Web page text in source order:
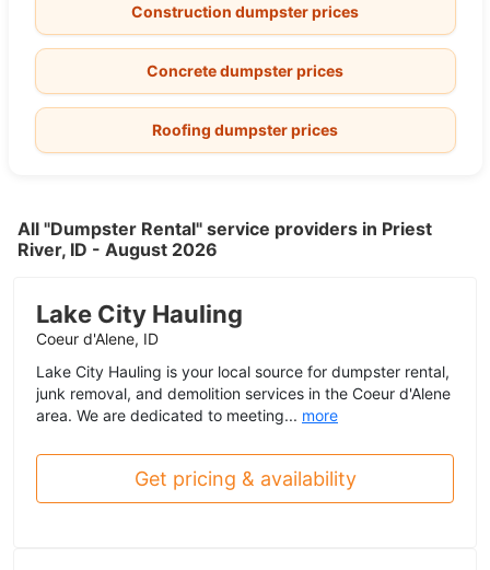
Construction dumpster prices
Concrete dumpster prices
Roofing dumpster prices
All "Dumpster Rental" service providers in Priest
River, ID - August 2026
Lake City Hauling
Coeur d'Alene, ID
Lake City Hauling is your local source for dumpster rental,
junk removal, and demolition services in the Coeur d'Alene
area. We are dedicated to meeting... more
Get pricing & availability